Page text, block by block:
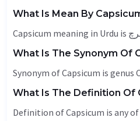
What Is Mean By
What Is The Synonym Of
Synonym of Capsicum is genus
What Is The Definition Of
Definition of Capsicum is any